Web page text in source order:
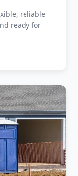
reliable
ready for